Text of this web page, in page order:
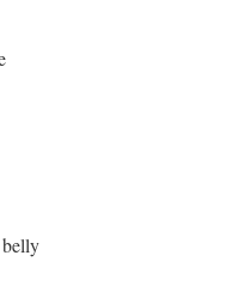
belly